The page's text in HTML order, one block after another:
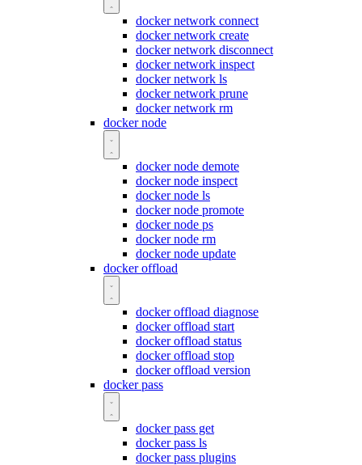
docker network connect
docker network create
docker network disconnect
docker network inspect
docker network ls
docker network prune
docker network rm
docker node
docker node demote
docker node inspect
docker node ls
docker node promote
docker node ps
docker node rm
docker node update
docker offload
docker offload diagnose
docker offload start
docker offload status
docker offload stop
docker offload version
docker pass
docker pass get
docker pass ls
docker pass plugins